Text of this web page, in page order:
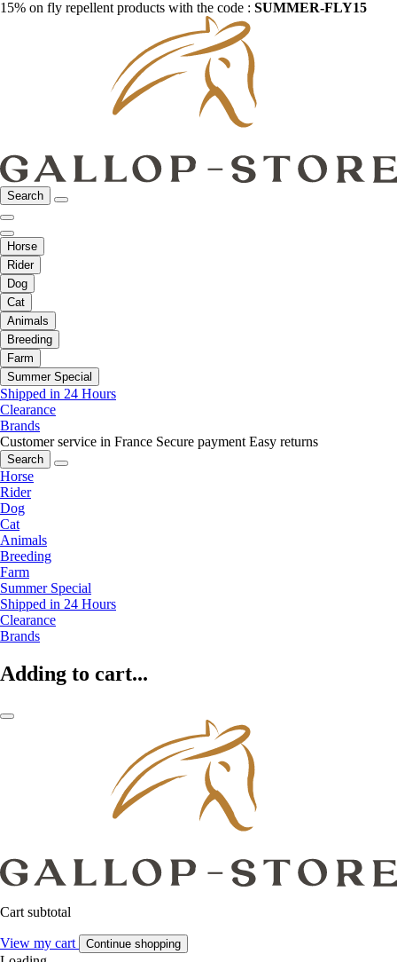
15% on fly repellent products with the code : SUMMER-FLY15
Search
Horse
Rider
Dog
Cat
Animals
Breeding
Farm
Summer Special
Shipped in 24 Hours
Clearance
Brands
Customer service in France Secure payment Easy returns
Search
Horse
Rider
Dog
Cat
Animals
Breeding
Farm
Summer Special
Shipped in 24 Hours
Clearance
Brands
Adding to cart...
Cart subtotal
View my cart Continue shopping